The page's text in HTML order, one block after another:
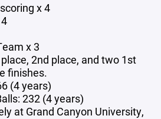
x 4
x 3
2nd place, and two 1st
finishes.
(4 years)
232 (4 years)
at Grand Canyon University,